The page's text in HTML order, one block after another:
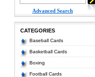
Advanced Search
CATEGORIES
Baseball Cards
Basketball Cards
Boxing
Football Cards